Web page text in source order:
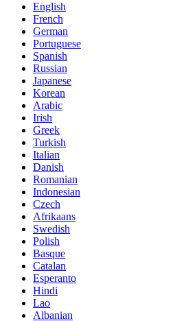
English
French
German
Portuguese
Spanish
Russian
Japanese
Korean
Arabic
Irish
Greek
Turkish
Italian
Danish
Romanian
Indonesian
Czech
Afrikaans
Swedish
Polish
Basque
Catalan
Esperanto
Hindi
Lao
Albanian